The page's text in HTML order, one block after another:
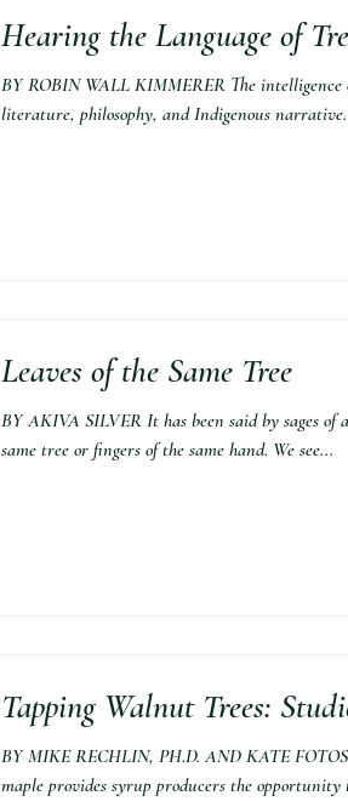
Hearing the Language of
BY ROBIN WALL KIMMERER The intelligence
literature, philosophy, and Indigenous
Leaves of the Same Tree
BY AKIVA SILVER It has been said by sages
same tree or fingers of the same hand. We see...
Tapping Walnut Trees:
BY MIKE RECHLIN, PH.D. AND KATE
maple provides syrup producers the